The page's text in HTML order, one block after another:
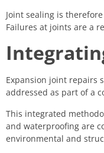
Joint sealing is
Failures at joints are a
Expansion joint repairs
addressed as part of a
This integrated
and waterproofing are
environmental and